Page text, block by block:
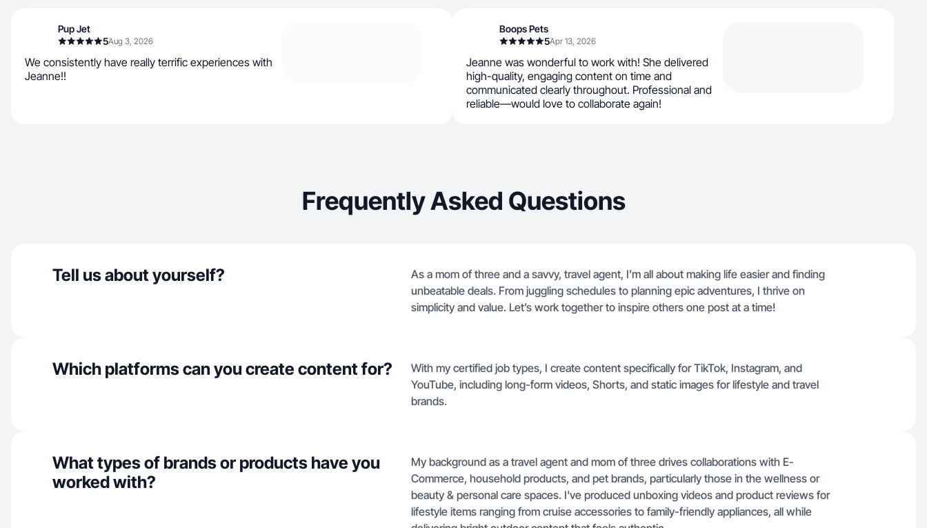
Pup Jet
5Aug 3, 2026
We consistently have really terrific experiences with
Jeanne!!
Boops Pets
5Apr 13, 2026
Jeanne was wonderful to work with! She delivered
high-quality, engaging content on time and
communicated clearly throughout. Professional and
reliable—would love to collaborate again!
Frequently Asked Questions
Tell us about yourself?
As a mom of three and a savvy, travel agent, I’m all about making life easier and finding
unbeatable deals. From juggling schedules to planning epic adventures, I thrive on
simplicity and value. Let’s work together to inspire others one post at a time!
Which platforms can you create content for?
With my certified job types, I create content specifically for TikTok, Instagram, and
YouTube, including long-form videos, Shorts, and static images for lifestyle and travel
brands.
What types of brands or products have you
worked with?
My background as a travel agent and mom of three drives collaborations with E-
Commerce, household products, and pet brands, particularly those in the wellness or
beauty & personal care spaces. I've produced unboxing videos and product reviews for
lifestyle items ranging from cruise accessories to family-friendly appliances, all while